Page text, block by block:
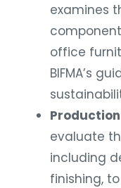
examines
office
BIFMA’s
evaluate
including
finishing,